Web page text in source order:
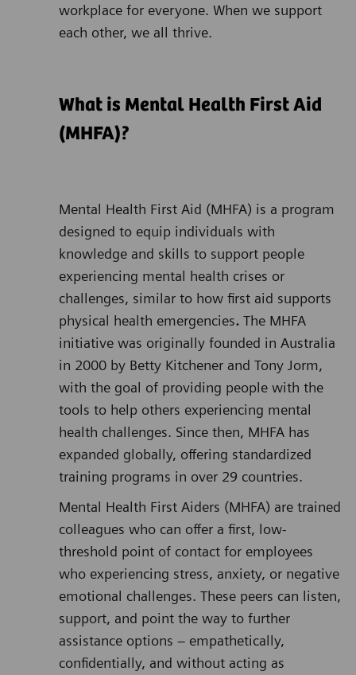
workplace for everyone. When we support
each other, we all thrive.
What is Mental Health First Aid
(MHFA)?
Mental Health First Aid (MHFA) is a program
designed to equip individuals with
knowledge and skills to support people
experiencing mental health crises or
challenges, similar to how first aid supports
physical health emergencies. The MHFA
initiative was originally founded in Australia
in 2000 by Betty Kitchener and Tony Jorm,
with the goal of providing people with the
tools to help others experiencing mental
health challenges. Since then, MHFA has
expanded globally, offering standardized
training programs in over 29 countries.
Mental Health First Aiders (MHFA) are trained
colleagues who can offer a first, low-
threshold point of contact for employees
who experiencing stress, anxiety, or negative
emotional challenges. These peers can listen,
support, and point the way to further
assistance options – empathetically,
confidentially, and without acting as